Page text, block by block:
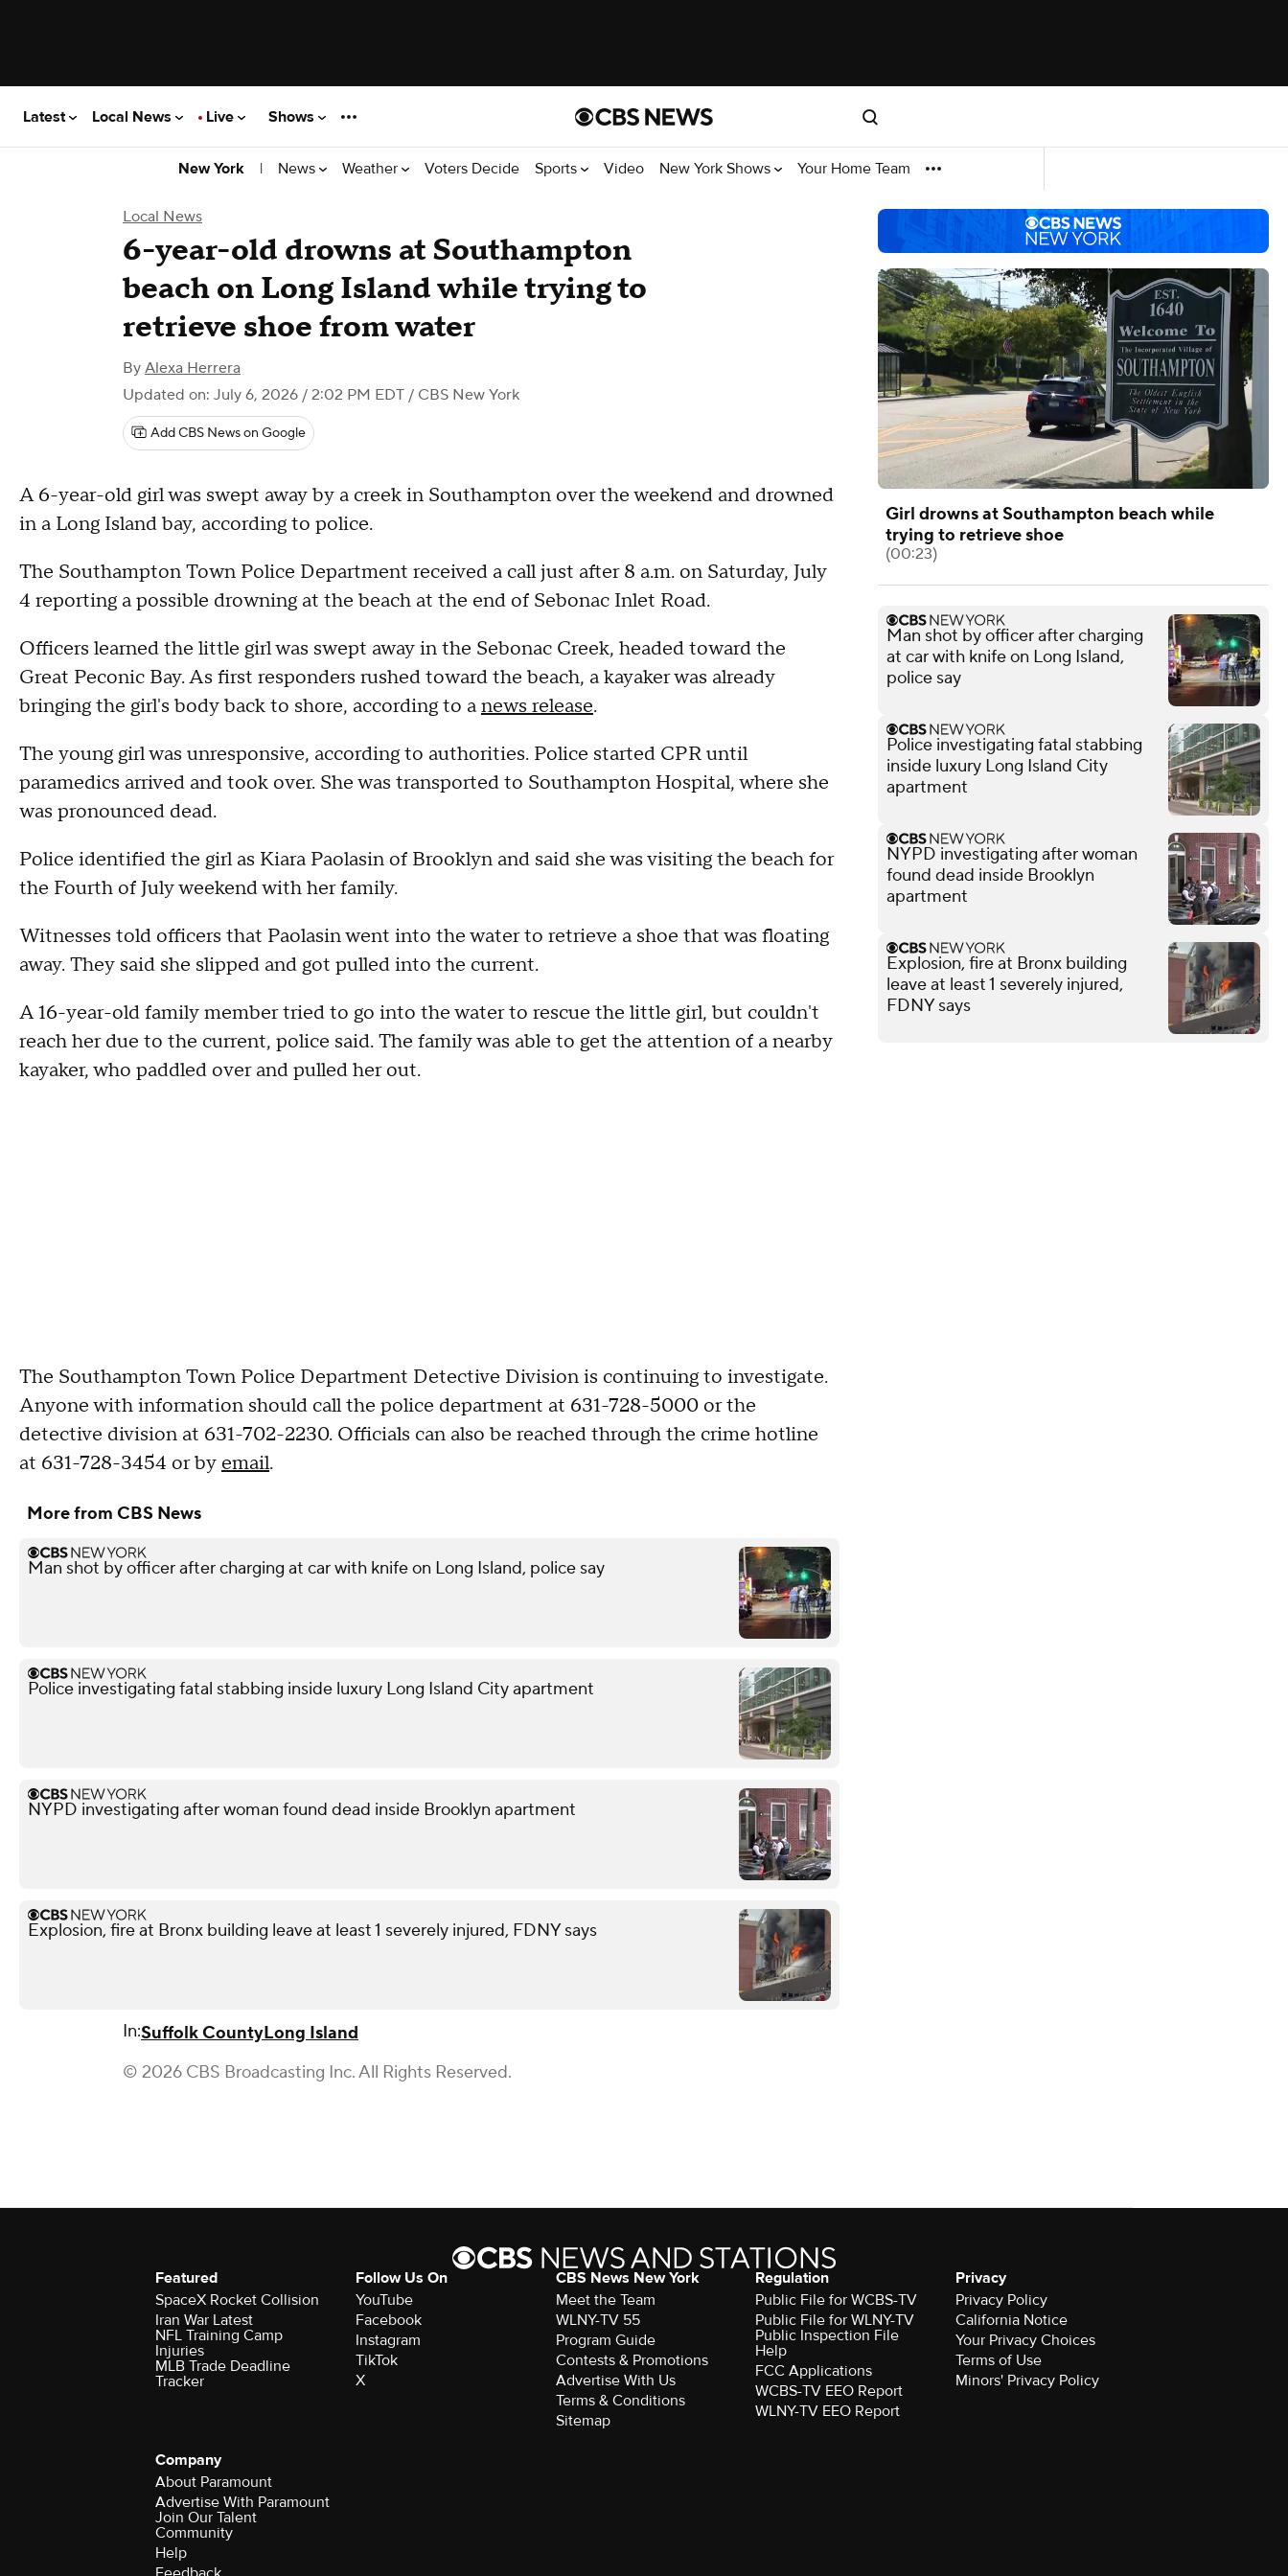
Latest Local News Live Shows
New York | News Weather Voters Decide Sports Video New York Shows Your Home Team
Local News
6-year-old drowns at Southampton
beach on Long Island while trying to
retrieve shoe from water
By Alexa Herrera
Updated on: July 6, 2026 / 2:02 PM EDT / CBS New York
Add CBS News on Google
A 6-year-old girl was swept away by a creek in Southampton over the weekend and drowned
in a Long Island bay, according to police.
The Southampton Town Police Department received a call just after 8 a.m. on Saturday, July
4 reporting a possible drowning at the beach at the end of Sebonac Inlet Road.
Officers learned the little girl was swept away in the Sebonac Creek, headed toward the
Great Peconic Bay. As first responders rushed toward the beach, a kayaker was already
bringing the girl's body back to shore, according to anews release.
The young girl was unresponsive, according to authorities. Police started CPR until
paramedics arrived and took over. She was transported to Southampton Hospital, where she
was pronounced dead.
Police identified the girl as Kiara Paolasin of Brooklyn and said she was visiting the beach for
the Fourth of July weekend with her family.
Witnesses told officers that Paolasin went into the water to retrieve a shoe that was floating
away. They said she slipped and got pulled into the current.
A 16-year-old family member tried to go into the water to rescue the little girl, but couldn't
reach her due to the current, police said. The family was able to get the attention of a nearby
kayaker, who paddled over and pulled her out.
The Southampton Town Police Department Detective Division is continuing to investigate.
Anyone with information should call the police department at 631-728-5000 or the
detective division at 631-702-2230. Officials can also be reached through the crime hotline
at 631-728-3454 or by email.
More from CBS News
Man shot by officer after charging at car with knife on Long Island, police say
Police investigating fatal stabbing inside luxury Long Island City apartment
NYPD investigating after woman found dead inside Brooklyn apartment
Explosion, fire at Bronx building leave at least 1 severely injured, FDNY says
In:Suffolk CountyLong Island
© 2026 CBS Broadcasting Inc. All Rights Reserved.
Girl drowns at Southampton beach while
trying to retrieve shoe
(00:23)
Man shot by officer after charging
at car with knife on Long Island,
police say
Police investigating fatal stabbing
inside luxury Long Island City
apartment
NYPD investigating after woman
found dead inside Brooklyn
apartment
Explosion, fire at Bronx building
leave at least 1 severely injured,
FDNY says
Featured
SpaceX Rocket Collision
Iran War Latest
NFL Training Camp
Injuries
MLB Trade Deadline
Tracker
Follow Us On
YouTube
Facebook
Instagram
TikTok
X
CBS News New York
Meet the Team
WLNY-TV 55
Program Guide
Contests & Promotions
Advertise With Us
Terms & Conditions
Sitemap
Regulation
Public File for WCBS-TV
Public File for WLNY-TV
Public Inspection File
Help
FCC Applications
WCBS-TV EEO Report
WLNY-TV EEO Report
Privacy
Privacy Policy
California Notice
Your Privacy Choices
Terms of Use
Minors' Privacy Policy
Company
About Paramount
Advertise With Paramount
Join Our Talent
Community
Help